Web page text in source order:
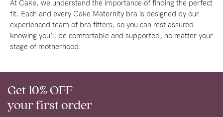
At Cake, we understand the importance of finding the perfect
fit. Each and every Cake Maternity bra is designed by our
experienced team of bra fitters, so you can rest assured
knowing you’ll be comfortable and supported, no matter your
stage of motherhood.
Get 10% OFF
your first order